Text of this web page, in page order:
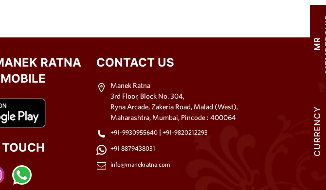
RATNA
CONTACT US
Manek Ratna
3rd Floor, Block No. 304,
Ryna Arcade, Zakeria Road, Malad (West),
Maharashtra, Mumbai, Pincode : 400064
+91-9930955640 |+91-9820212293
+91 8879438031
info@manekratna.com
M
R
M
E
M
B
E
R
S
H
I
CURRENCY